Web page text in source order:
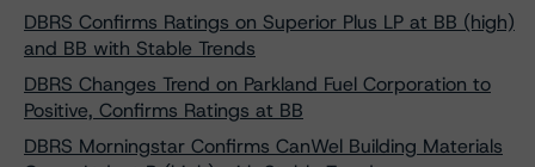
DBRS Confirms Ratings on Superior Plus LP at BB (high)
and BB with Stable Trends
DBRS Changes Trend on Parkland Fuel Corporation to
Positive, Confirms Ratings at BB
DBRS Morningstar Confirms CanWel Building Materials